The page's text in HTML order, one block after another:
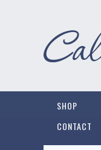
SHOP
CONTACT